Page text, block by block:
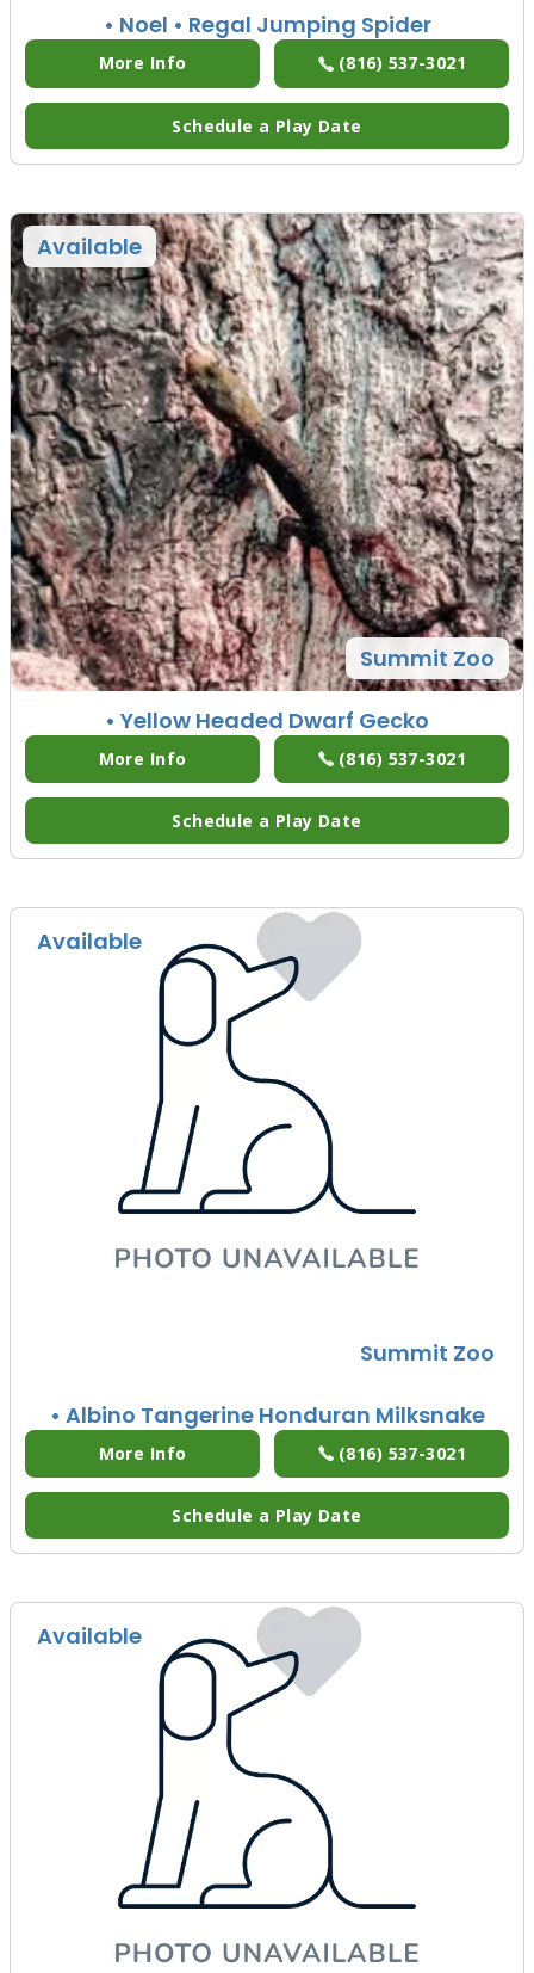
• Noel • Regal Jumping Spider
More Info (816) 537-3021
Schedule a Play Date
Summit Zoo
Available
• Yellow Headed Dwarf Gecko
More Info (816) 537-3021
Schedule a Play Date
Summit Zoo
Available
• Albino Tangerine Honduran Milksnake
More Info (816) 537-3021
Schedule a Play Date
Available